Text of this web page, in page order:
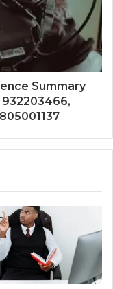
Summary